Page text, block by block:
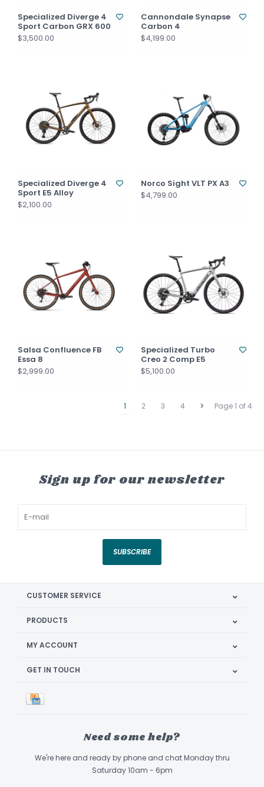
Specialized Diverge 4
Sport Carbon GRX 600
$3,500.00
Cannondale Synapse
Carbon 4
$4,199.00
Specialized Diverge 4
Sport E5 Alloy
$2,100.00
Norco Sight VLT PX A3
$4,799.00
Salsa Confluence FB
Essa 8
$2,999.00
Specialized Turbo
Creo 2 Comp E5
$5,100.00
Page 1 of 4
1 2 3 4
Sign up for our newsletter
SUBSCRIBE
CUSTOMER SERVICE
PRODUCTS
MY ACCOUNT
GET IN TOUCH
Need some help?
We're here and ready by phone and chat Monday thru
Saturday 10am - 6pm